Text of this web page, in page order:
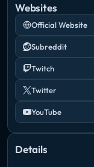
Websites
Official Website
Subreddit
Twitch
Twitter
YouTube
Details